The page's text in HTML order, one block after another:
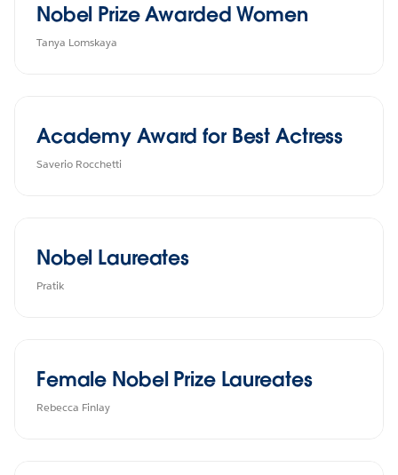
Nobel Prize Awarded Women
Tanya Lomskaya
Academy Award for Best Actress
Saverio Rocchetti
Nobel Laureates
Pratik
Female Nobel Prize Laureates
Rebecca Finlay